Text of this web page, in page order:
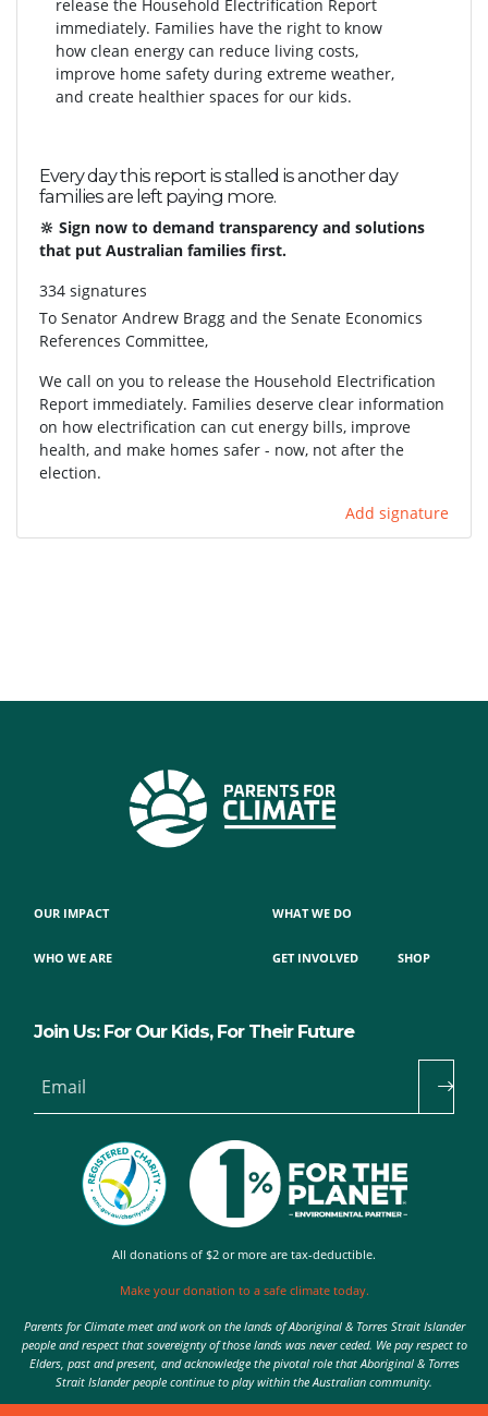
release the Household Electrification Report
immediately. Families have the right to know
how clean energy can reduce living costs,
improve home safety during extreme weather,
and create healthier spaces for our kids.
Every day this report is stalled is another day
families are left paying more.
🔆 Sign now to demand transparency and solutions
that put Australian families first.
334 signatures
To Senator Andrew Bragg and the Senate Economics
References Committee,
We call on you to release the Household Electrification
Report immediately. Families deserve clear information
on how electrification can cut energy bills, improve
health, and make homes safer - now, not after the
election.
Add signature
OUR IMPACT
WHO WE ARE
WHAT WE DO
GET INVOLVED SHOP
Join Us: For Our Kids, For Their Future
Email
All donations of $2 or more are tax-deductible.
Make your donation to a safe climate today.
Parents for Climate meet and work on the lands of Aboriginal & Torres Strait Islander
people and respect that sovereignty of those lands was never ceded. We pay respect to
Elders, past and present, and acknowledge the pivotal role that Aboriginal & Torres
Strait Islander people continue to play within the Australian community.